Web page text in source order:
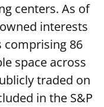
centers. As of
interests
comprising 86
space across
traded on
in the S&P